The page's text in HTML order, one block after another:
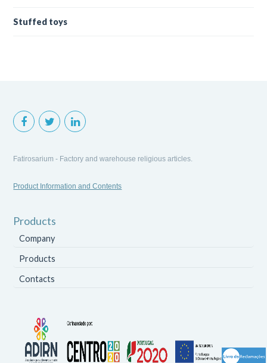
Stuffed toys
Fatirosarium - Factory and warehouse religious articles.
Product Information and Contents
Products
Company
Products
Contacts